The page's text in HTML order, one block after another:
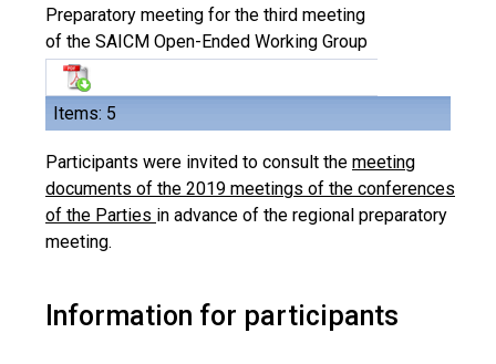
Items: 5
Preparatory meeting for the third meeting
of the SAICM Open-Ended Working Group
Participants were invited to consult the meeting
documents of the 2019 meetings of the conferences
of the Parties in advance of the regional preparatory
meeting.
Information for participants